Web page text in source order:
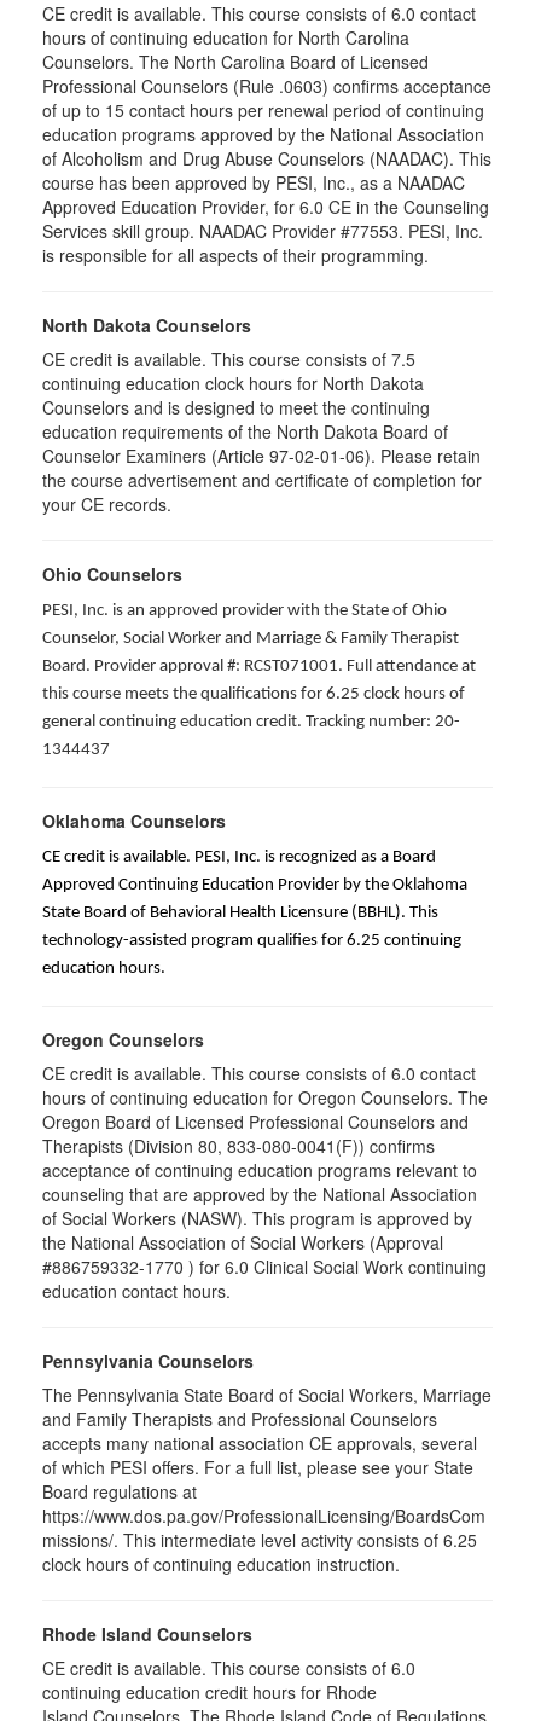
CE credit is available. This course consists of 6.0 contact
hours of continuing education for North Carolina
Counselors. The North Carolina Board of Licensed
Professional Counselors (Rule .0603) confirms acceptance
of up to 15 contact hours per renewal period of continuing
education programs approved by the National Association
of Alcoholism and Drug Abuse Counselors (NAADAC). This
course has been approved by PESI, Inc., as a NAADAC
Approved Education Provider, for 6.0 CE in the Counseling
Services skill group. NAADAC Provider #77553. PESI, Inc.
is responsible for all aspects of their programming.
North Dakota Counselors
CE credit is available. This course consists of 7.5
continuing education clock hours for North Dakota
Counselors and is designed to meet the continuing
education requirements of the North Dakota Board of
Counselor Examiners (Article 97-02-01-06). Please retain
the course advertisement and certificate of completion for
your CE records.
Ohio Counselors
PESI, Inc. is an approved provider with the State of Ohio
Counselor, Social Worker and Marriage & Family Therapist
Board. Provider approval #: RCST071001. Full attendance at
this course meets the qualifications for 6.25 clock hours of
general continuing education credit. Tracking number: 20-
1344437
Oklahoma Counselors
CE credit is available. PESI, Inc. is recognized as a Board
Approved Continuing Education Provider by the Oklahoma
State Board of Behavioral Health Licensure (BBHL). This
technology-assisted program qualifies for 6.25 continuing
education hours.
Oregon Counselors
CE credit is available. This course consists of 6.0 contact
hours of continuing education for Oregon Counselors. The
Oregon Board of Licensed Professional Counselors and
Therapists (Division 80, 833-080-0041(F)) confirms
acceptance of continuing education programs relevant to
counseling that are approved by the National Association
of Social Workers (NASW). This program is approved by
the National Association of Social Workers (Approval
#886759332-1770 ) for 6.0 Clinical Social Work continuing
education contact hours.
Pennsylvania Counselors
The Pennsylvania State Board of Social Workers, Marriage
and Family Therapists and Professional Counselors
accepts many national association CE approvals, several
of which PESI offers. For a full list, please see your State
Board regulations at
https://www.dos.pa.gov/ProfessionalLicensing/BoardsCom
missions/. This intermediate level activity consists of 6.25
clock hours of continuing education instruction.
Rhode Island Counselors
CE credit is available. This course consists of 6.0
continuing education credit hours for Rhode
Island Counselors. The Rhode Island Code of Regulations